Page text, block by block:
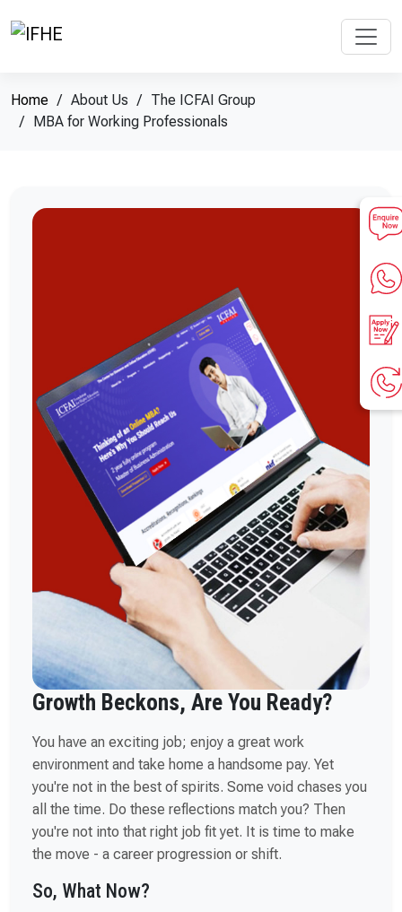
Home About Us
The ICFAI Group
MBA for Working Professionals
Growth Beckons, Are You Ready?
You have an exciting job; enjoy a great work
environment and take home a handsome pay. Yet
you're not in the best of spirits. Some void chases you
all the time. Do these reflections match you? Then
you're not into that right job fit yet. It is time to make
the move - a career progression or shift.
So, What Now?